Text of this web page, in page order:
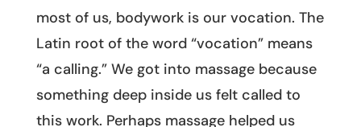
most of us, bodywork is our vocation. The
Latin root of the word “vocation” means
“a calling.” We got into massage because
something deep inside us felt called to
this work. Perhaps massage helped us